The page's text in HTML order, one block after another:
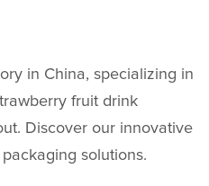
in China, specializing in
fruit drink
Discover our innovative
solutions.